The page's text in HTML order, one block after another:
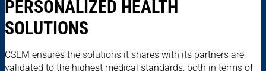
PERSONALIZED HEALTH
SOLUTIONS
CSEM ensures the solutions it shares with its partners are
validated to the highest medical standards, both in terms of